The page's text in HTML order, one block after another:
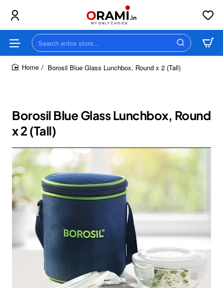
Search
entire
store...Borosil Blue Glass Lunchbox, Round x 2 (Tall)
Borosil Blue Glass Lunchbox, Round
x 2 (Tall)